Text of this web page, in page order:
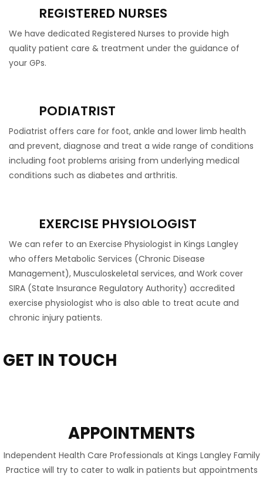
REGISTERED NURSES
We have dedicated Registered Nurses to provide high
quality patient care & treatment under the guidance of
your GPs.
PODIATRIST
Podiatrist offers care for foot, ankle and lower limb health
and prevent, diagnose and treat a wide range of conditions
including foot problems arising from underlying medical
conditions such as diabetes and arthritis.
EXERCISE PHYSIOLOGIST
We can refer to an Exercise Physiologist in Kings Langley
who offers Metabolic Services (Chronic Disease
Management), Musculoskeletal services, and Work cover
SIRA (State Insurance Regulatory Authority) accredited
exercise physiologist who is also able to treat acute and
chronic injury patients.
GET IN TOUCH
APPOINTMENTS
Independent Health Care Professionals at Kings Langley Family
Practice will try to cater to walk in patients but appointments